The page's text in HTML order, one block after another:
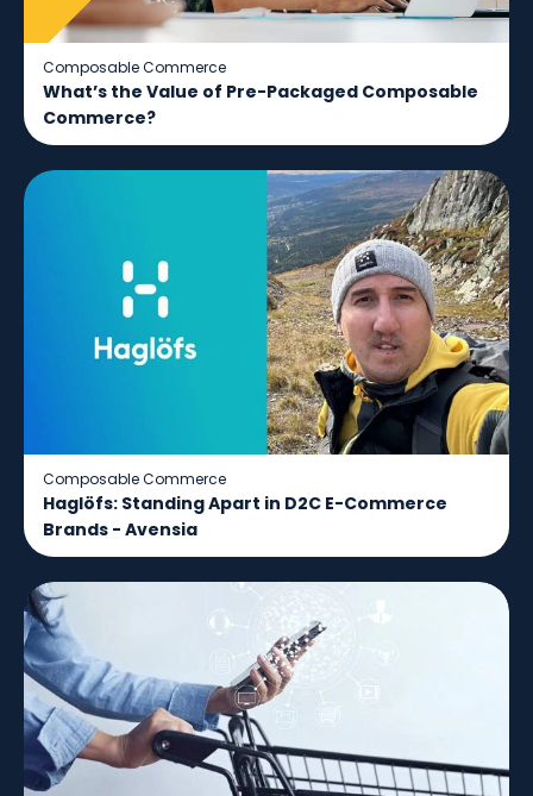
Composable Commerce
What’s the Value of Pre-Packaged Composable
Commerce?
Composable Commerce
Haglöfs: Standing Apart in D2C E-Commerce
Brands - Avensia